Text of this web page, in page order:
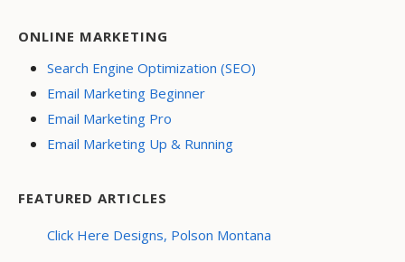
ONLINE MARKETING
Search Engine Optimization (SEO)
Email Marketing Beginner
Email Marketing Pro
Email Marketing Up & Running
FEATURED ARTICLES
Click Here Designs, Polson Montana